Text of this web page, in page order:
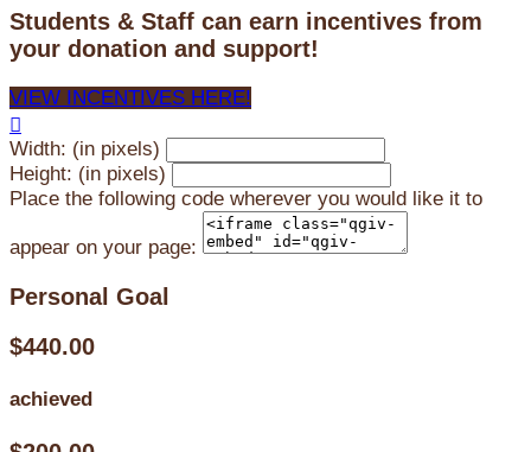
Students & Staff can earn incentives from
your donation and support!
VIEW INCENTIVES HERE!

Width: (in pixels)
Height: (in pixels)
Place the following code wherever you would like it to
appear on your page:
Personal Goal
$440.00
achieved